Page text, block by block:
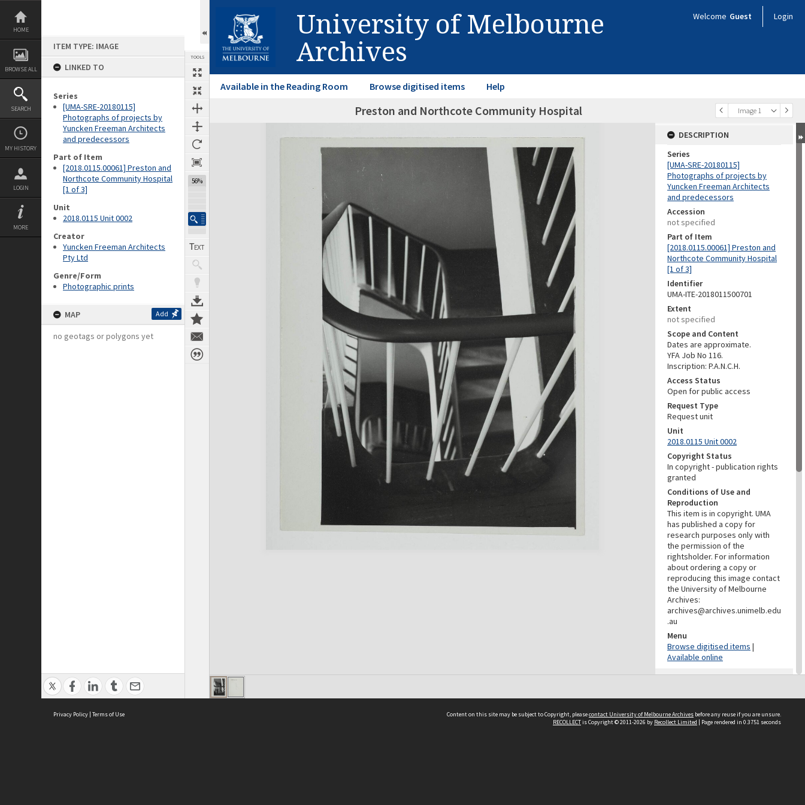
Skip
content
HOME
BROWSE ALL
SEARCH
MY HISTORY
LOGIN
MORE
ITEM TYPE: IMAGE
LINKED TO
Series
[UMA-SRE-20180115]
Photographs of projects by
Yuncken Freeman Architects
and predecessors
Part of Item
[2018.0115.00061] Preston and
Northcote Community Hospital
[1 of 3]
Unit
2018.0115 Unit 0002
Creator
Yuncken Freeman Architects
Pty Ltd
Genre/Form
Photographic prints
MAP Add
no geotags or polygons yet
TOOLS
56%
University of Melbourne
Archives
Welcome Guest Login
Available in the Reading Room Browse digitised items Help
Previous Image Image 1
Next Image Preston and Northcote Community Hospital
Expand/collapse
DESCRIPTION
Series
[UMA-SRE-20180115]
Photographs of projects by
Yuncken Freeman Architects
and predecessors
Accession
not specified
Part of Item
[2018.0115.00061] Preston and
Northcote Community Hospital
[1 of 3]
Identifier
UMA-ITE-2018011500701
Extent
not specified
Scope and Content
Dates are approximate.
YFA Job No 116.
Inscription: P.A.N.C.H.
Access Status
Open for public access
Request Type
Request unit
Unit
2018.0115 Unit 0002
Copyright Status
In copyright - publication rights
granted
Conditions of Use and
Reproduction
This item is in copyright. UMA
has published a copy for
research purposes only with
the permission of the
rightsholder. For information
about ordering a copy or
reproducing this image contact
the University of Melbourne
Archives:
archives@archives.unimelb.edu
.au
Menu
Browse digitised items |
Available online
PROVENANCE
Creator
Pty Ltd
Privacy Policy | Terms of Use Content on this site may be subject to Copyright, pleasecontact University of Melbourne Archives before any reuse if you are unsure.
RECOLLECTis Copyright © 2011-2026 by Recollect Limited | Page rendered in 0.3751 seconds